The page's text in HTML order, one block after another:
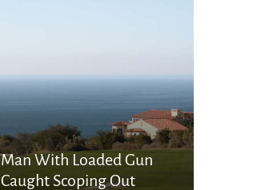
Man With Loaded Gun
Caught Scoping Out